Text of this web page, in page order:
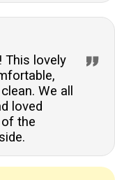
This lovely
We all
loved
the